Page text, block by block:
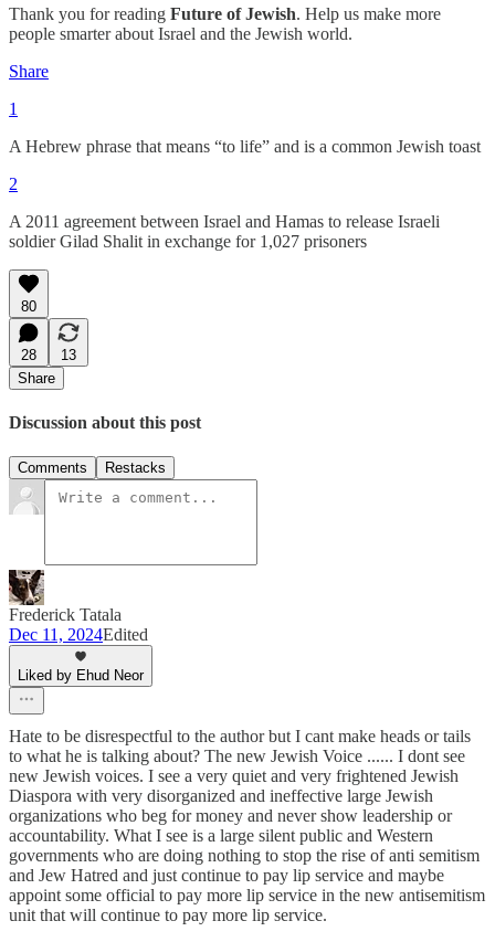
Thank you for reading Future of Jewish. Help us make more
people smarter about Israel and the Jewish world.
Share
1
A Hebrew phrase that means “to life” and is a common Jewish toast
2
A 2011 agreement between Israel and Hamas to release Israeli
soldier Gilad Shalit in exchange for 1,027 prisoners
80
28
13
Share
Discussion about this post
Comments Restacks
Frederick Tatala
Dec 11, 2024Edited
Liked by Ehud Neor
Hate to be disrespectful to the author but I cant make heads or tails
to what he is talking about? The new Jewish Voice ...... I dont see
new Jewish voices. I see a very quiet and very frightened Jewish
Diaspora with very disorganized and ineffective large Jewish
organizations who beg for money and never show leadership or
accountability. What I see is a large silent public and Western
governments who are doing nothing to stop the rise of anti semitism
and Jew Hatred and just continue to pay lip service and maybe
appoint some official to pay more lip service in the new antisemitism
unit that will continue to pay more lip service.